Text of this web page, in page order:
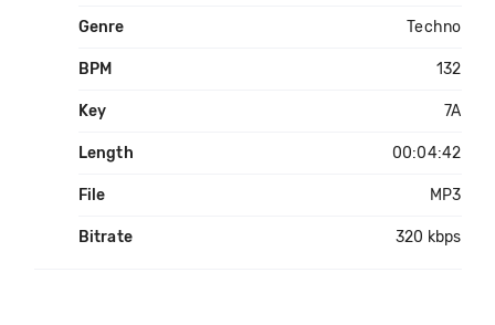
Genre Techno
BPM 132
Key 7A
Length 00:04:42
File MP3
Bitrate 320 kbps